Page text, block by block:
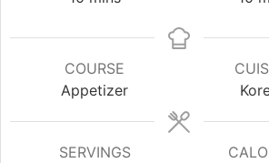
COURSE
Appetizer
SERVINGS